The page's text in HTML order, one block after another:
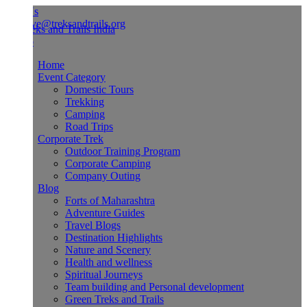
Event Category
Domestic Tours
Trekking
Camping
Road Trips
Corporate Trek
Outdoor Training Program
Corporate Camping
Company Outing
Forts of Maharashtra
Adventure Guides
Travel Blogs
Destination Highlights
Nature and Scenery
Health and wellness
Spiritual Journeys
Team building and Personal development
Green Treks and Trails